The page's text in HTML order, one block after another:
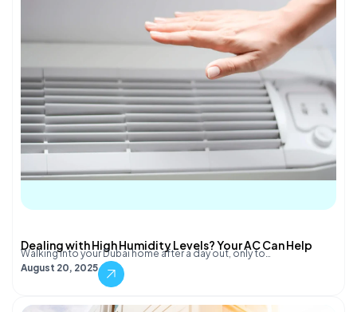
Dealing with High Humidity Levels? Your AC Can Help
Walking into your Dubai home after a day out, only to…
August 20, 2025